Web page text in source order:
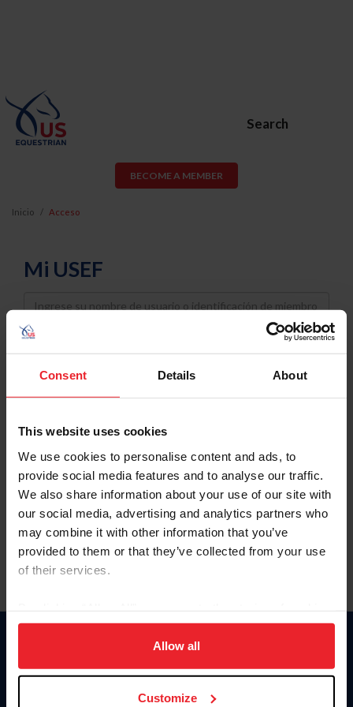
Consent Details About
This website uses cookies
We use cookies to personalise content and ads, to
provide social media features and to analyse our traffic.
We also share information about your use of our site with
our social media, advertising and analytics partners who
may combine it with other information that you’ve
provided to them or that they’ve collected from your use
of their services.
on your device to enhance site navigation, to analyze site
usage, and improve member experience. Click
more information.
Allow all
Customize
Search
BECOME A MEMBER
Inicio Acceso
Mi USEF
Username
Password
Keep me logged in
Olvidé el nombre de usuario o la identificación de membresía
Olvidé/Cambiar contraseña
To read this page in English, click here.
Donate
USET